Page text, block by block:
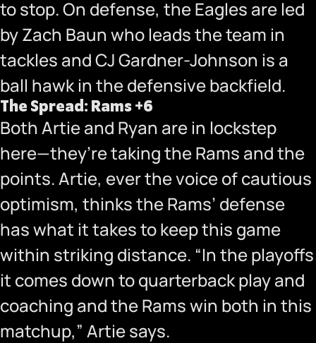
to stop. On defense, the Eagles are led
by Zach Baun who leads the team in
tackles and CJ Gardner-Johnson is a
ball hawk in the defensive backfield.
The Spread: Rams +6
Both Artie and Ryan are in lockstep
here—they’re taking the Rams and the
points. Artie, ever the voice of cautious
optimism, thinks the Rams’ defense
has what it takes to keep this game
within striking distance. “In the playoffs
it comes down to quarterback play and
coaching and the Rams win both in this
matchup,” Artie says.